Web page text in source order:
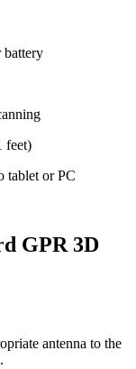
battery
feet)
tablet or PC
GPR 3D
antenna to the